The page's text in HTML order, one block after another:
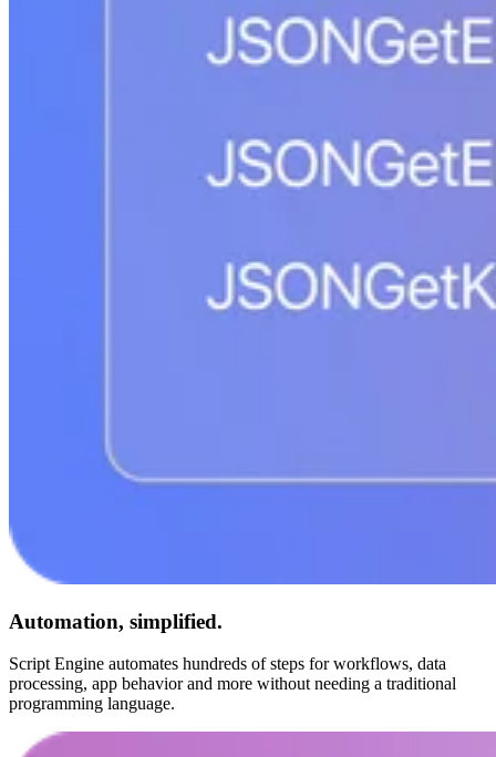
Automation, simplified.
Script Engine automates hundreds of steps for workflows, data
processing, app behavior and more without needing a traditional
programming language.